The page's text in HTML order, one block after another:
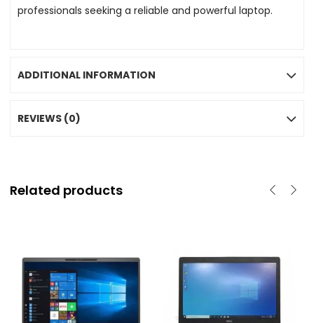
professionals seeking a reliable and powerful laptop.
ADDITIONAL INFORMATION
REVIEWS (0)
Related products